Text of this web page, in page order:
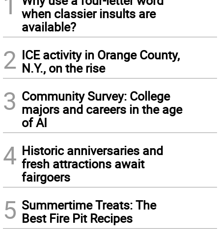
when classier insults are
available?
2 ICE activity in Orange County,
N.Y., on the rise
3 Community Survey: College
majors and careers in the age
of AI
4 Historic anniversaries and
fresh attractions await
fairgoers
5 Summertime Treats: The
Best Fire Pit Recipes